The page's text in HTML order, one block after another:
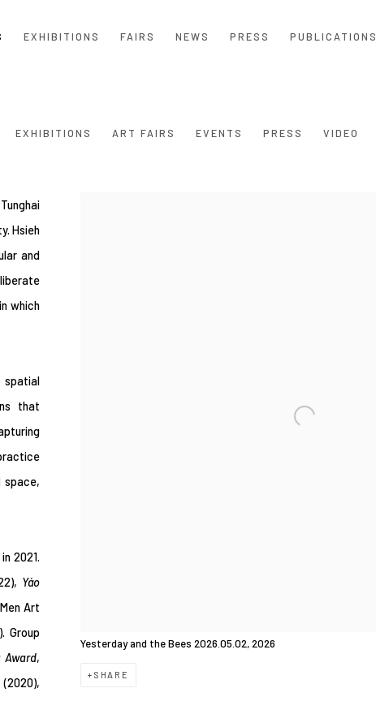
EXHIBITIONS FAIRS NEWS PRESS PUBLICATIONS
EXHIBITIONS ART FAIRS EVENTS PRESS VIDEO
Yesterday and the Bees 2026.05.02, 2026
SHARE
Hsieh
and
which
spatial
that
space,
2021.
Yáo
Art
Group
Award,